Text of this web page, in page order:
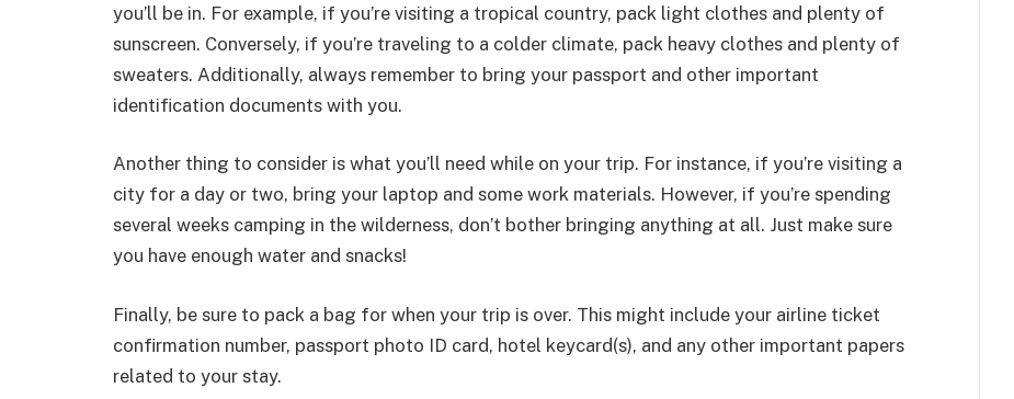
you’ll be in. For example, if you’re visiting a tropical country, pack light clothes and plenty of
sunscreen. Conversely, if you’re traveling to a colder climate, pack heavy clothes and plenty of
sweaters. Additionally, always remember to bring your passport and other important
identification documents with you.
Another thing to consider is what you’ll need while on your trip. For instance, if you’re visiting a
city for a day or two, bring your laptop and some work materials. However, if you’re spending
several weeks camping in the wilderness, don’t bother bringing anything at all. Just make sure
you have enough water and snacks!
Finally, be sure to pack a bag for when your trip is over. This might include your airline ticket
confirmation number, passport photo ID card, hotel keycard(s), and any other important papers
related to your stay.